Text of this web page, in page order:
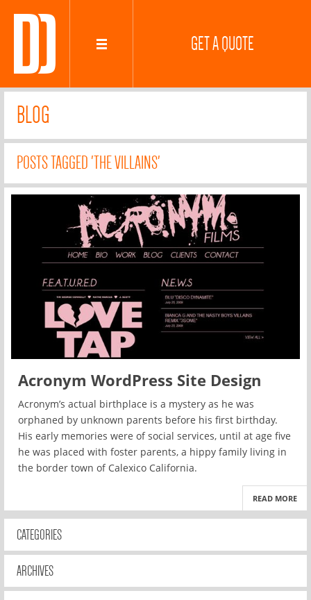
GET A QUOTE
BLOG
POSTS TAGGED 'THE VILLAINS'
Acronym WordPress Site Design
Acronym’s actual birthplace is a mystery as he was
orphaned by unknown parents before his first birthday.
His early memories were of social services, until at age five
he was placed with foster parents, a hippy family living in
the border town of Calexico California.
READ MORE
CATEGORIES
ARCHIVES